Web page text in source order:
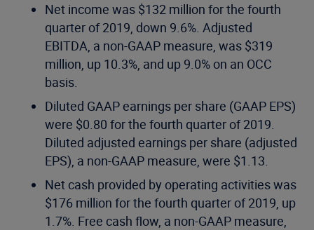
Net income was $132 million for the fourth
quarter of 2019, down 9.6%. Adjusted
EBITDA, a non-GAAP measure, was $319
million, up 10.3%, and up 9.0% on an OCC
basis.
Diluted GAAP earnings per share (GAAP EPS)
were $0.80 for the fourth quarter of 2019.
Diluted adjusted earnings per share (adjusted
EPS), a non-GAAP measure, were $1.13.
Net cash provided by operating activities was
$176 million for the fourth quarter of 2019, up
1.7%. Free cash flow, a non-GAAP measure,